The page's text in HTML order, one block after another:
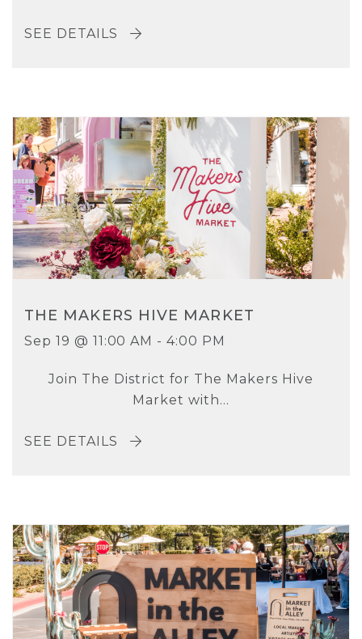
SEE DETAILS
THE MAKERS HIVE MARKET
Sep 19 @ 11:00 AM - 4:00 PM
Join The District for The Makers Hive
Market with...
SEE DETAILS